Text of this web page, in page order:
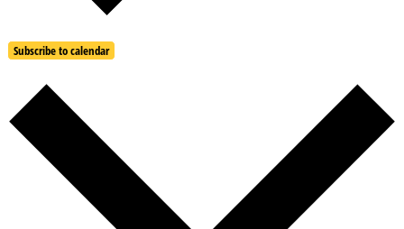
Subscribe to calendar